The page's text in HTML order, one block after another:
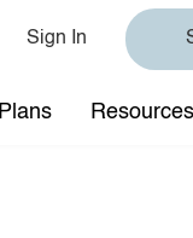
Sign In
Plans Resources